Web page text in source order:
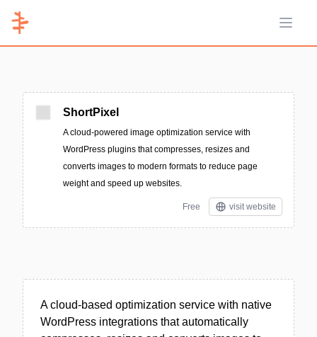
Open
ShortPixel
A cloud-powered image optimization service with
WordPress plugins that compresses, resizes and
converts images to modern formats to reduce page
weight and speed up websites.
Free visit website
A cloud-based optimization service with native
WordPress integrations that automatically